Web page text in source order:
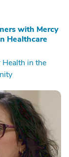
with Mercy
Healthcare
Health in the